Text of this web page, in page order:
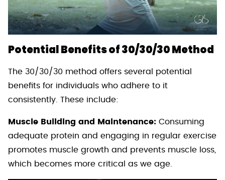
Potential Benefits of 30/30/30 Method
The 30/30/30 method offers several potential
benefits for individuals who adhere to it
consistently. These include:
Muscle Building and Maintenance: Consuming
adequate protein and engaging in regular exercise
promotes muscle growth and prevents muscle loss,
which becomes more critical as we age.